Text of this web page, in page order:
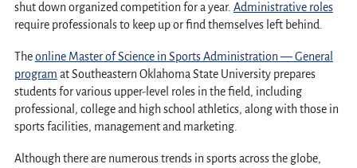
shut down organized competition for a year. Administrative roles
require professionals to keep up or find themselves left behind.
Theonline Master of Science in Sports Administration — General
program at Southeastern Oklahoma State University prepares
students for various upper-level roles in the field, including
professional, college and high school athletics, along with those in
sports facilities, management and marketing.
Although there are numerous trends in sports across the globe,